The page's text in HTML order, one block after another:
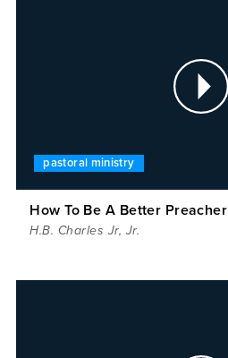
pastoral ministry
How To Be A Better Preacher
H.B. Charles Jr, Jr.